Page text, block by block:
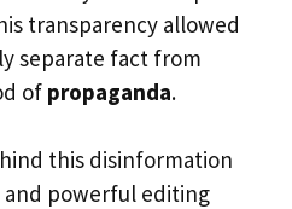
transparency allowed
separate fact from
of propaganda.
this disinformation
and powerful editing